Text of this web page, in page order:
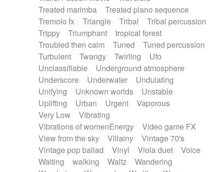
Treated marimba
Treated piano sequence
Tremolo fx
Triangle Tribal
Tribal percussion
Trippy
Triumphant
tropical forest
Troubled then calm
Tuned
Tuned percussion
Turbulent
Twangy Twirling
Ufo
Unclassifiable
Underground atmosphere
Underscore
Underwater
Undulating
Unifying
Unknown worlds
Unstable
Uplifting
Urban Urgent
Vaporous
Very Low
Vibrating
Vibrations of womenEnergy
Video game FX
View from the sky
Villainy
Vintage 70's
Vintage pop ballad
Vinyl Viola duet
Voice
Waiting
walking Waltz
Wandering